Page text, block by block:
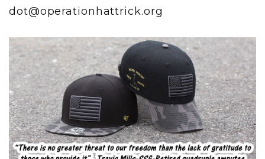
dot@operationhattrick.org